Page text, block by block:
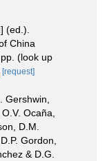
(ed.).
China
(look up
[request]
Gershwin,
Ocaña,
D.M.
Gordon,
& D.G.